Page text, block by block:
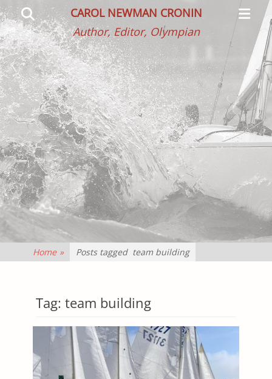
CAROL NEWMAN CRONIN
Author, Editor, Olympian
Menu
Search
Home » Posts tagged team building
Tag: team building